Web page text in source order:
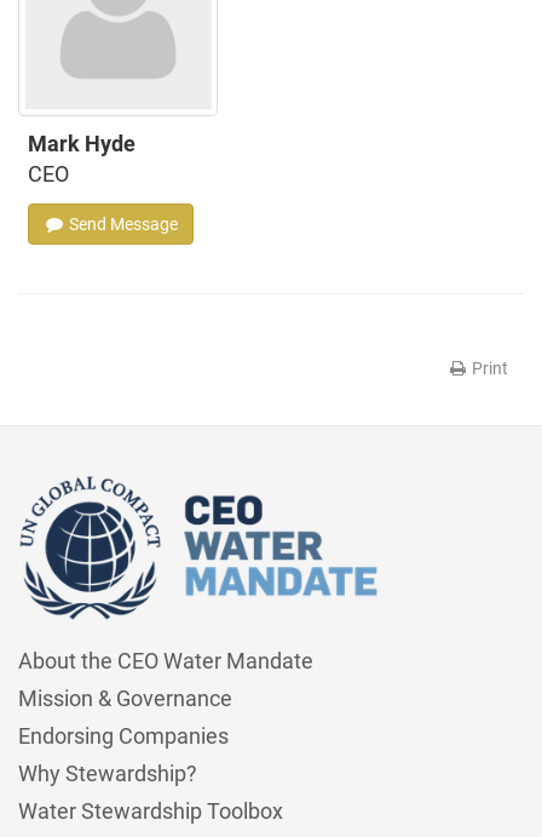
Mark Hyde
CEO
Send Message
Print
About the CEO Water Mandate
Mission & Governance
Endorsing Companies
Why Stewardship?
Water Stewardship Toolbox